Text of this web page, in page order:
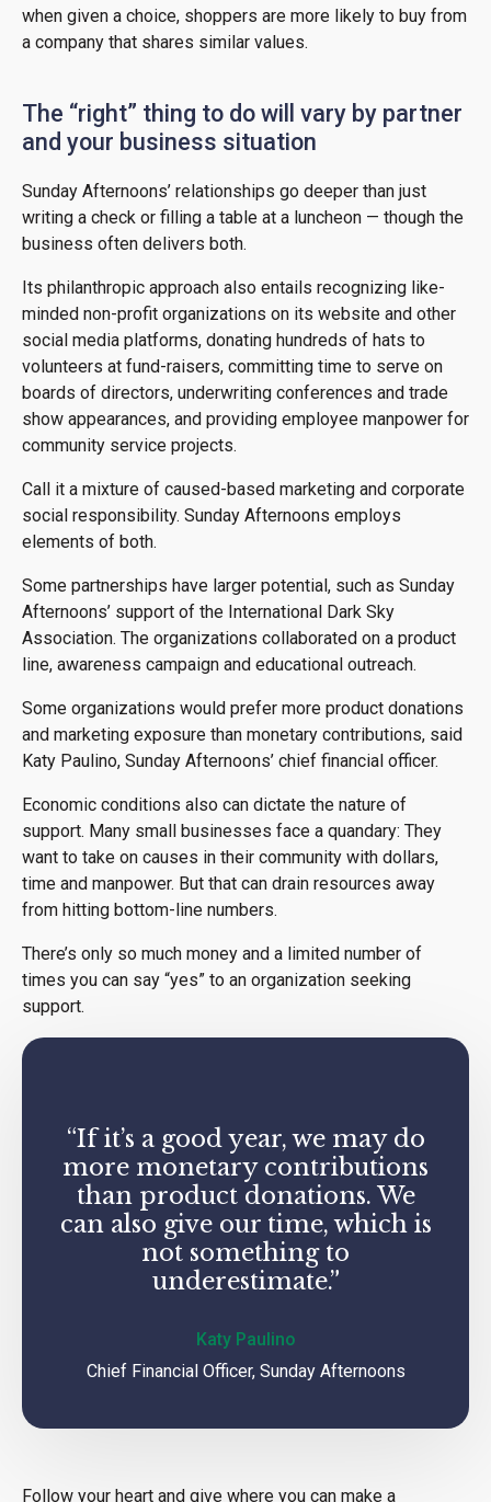
when given a choice, shoppers are more likely to buy from
a company that shares similar values.
The “right” thing to do will vary by partner
and your business situation
Sunday Afternoons’ relationships go deeper than just
writing a check or filling a table at a luncheon — though the
business often delivers both.
Its philanthropic approach also entails recognizing like-
minded non-profit organizations on its website and other
social media platforms, donating hundreds of hats to
volunteers at fund-raisers, committing time to serve on
boards of directors, underwriting conferences and trade
show appearances, and providing employee manpower for
community service projects.
Call it a mixture of caused-based marketing and corporate
social responsibility. Sunday Afternoons employs
elements of both.
Some partnerships have larger potential, such as Sunday
Afternoons’ support of the International Dark Sky
Association. The organizations collaborated on a product
line, awareness campaign and educational outreach.
Some organizations would prefer more product donations
and marketing exposure than monetary contributions, said
Katy Paulino, Sunday Afternoons’ chief financial officer.
Economic conditions also can dictate the nature of
support. Many small businesses face a quandary: They
want to take on causes in their community with dollars,
time and manpower. But that can drain resources away
from hitting bottom-line numbers.
There’s only so much money and a limited number of
times you can say “yes” to an organization seeking
support.
“If it’s a good year, we may do
more monetary contributions
than product donations. We
can also give our time, which is
not something to
underestimate.”
Katy Paulino
Chief Financial Officer, Sunday Afternoons
Follow your heart and give where you can make a